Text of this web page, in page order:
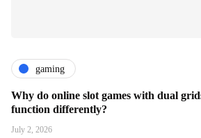
gaming
Why do online slot games with dual
function differently?
July 2, 2026